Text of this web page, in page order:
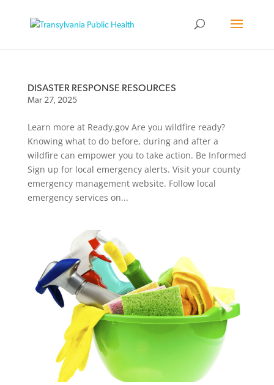
DISASTER RESPONSE RESOURCES
Mar 27, 2025
Learn more at Ready.gov Are you wildfire ready?
Knowing what to do before, during and after a
wildfire can empower you to take action. Be Informed
Sign up for local emergency alerts. Visit your county
emergency management website. Follow local
emergency services on...